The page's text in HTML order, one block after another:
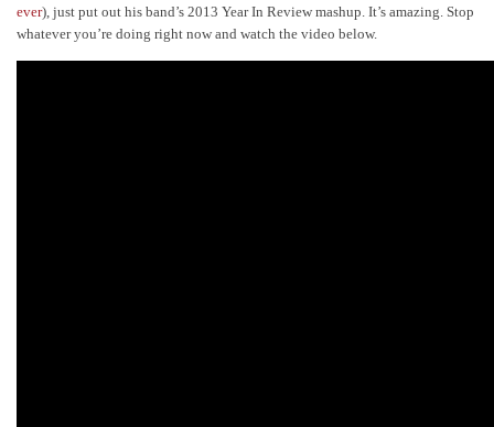
ever), just put out his band’s 2013 Year In Review mashup. It’s amazing. Stop
whatever you’re doing right now and watch the video below.